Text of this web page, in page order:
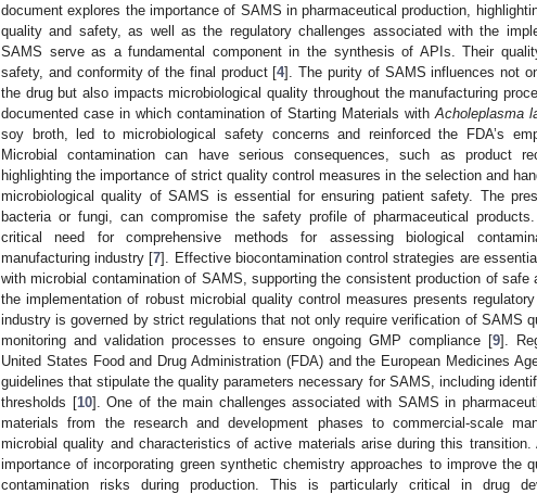
document explores the importance of SAMS in pharmaceutical production,
quality and safety, as well as the regulatory challenges associated with the
SAMS serve as a fundamental component in the synthesis of APIs. Their
safety, and conformity of the final product [4]. The purity of SAMS influences not
the drug but also impacts microbiological quality throughout the manufacturing
documented case in which contamination of Starting Materials with Acholeplasma
soy broth, led to microbiological safety concerns and reinforced the FDA’s
Microbial contamination can have serious consequences, such as product
highlighting the importance of strict quality control measures in the selection and
microbiological quality of SAMS is essential for ensuring patient safety. The
bacteria or fungi, can compromise the safety profile of pharmaceutical
critical need for comprehensive methods for assessing biological
manufacturing industry [7]. Effective biocontamination control strategies are
with microbial contamination of SAMS, supporting the consistent production of safe
the implementation of robust microbial quality control measures presents
industry is governed by strict regulations that not only require verification of SAMS
monitoring and validation processes to ensure ongoing GMP compliance [9].
United States Food and Drug Administration (FDA) and the European Medicines
guidelines that stipulate the quality parameters necessary for SAMS, including
thresholds [10]. One of the main challenges associated with SAMS in
materials from the research and development phases to commercial-scale
microbial quality and characteristics of active materials arise during this
importance of incorporating green synthetic chemistry approaches to improve the
contamination risks during production. This is particularly critical in drug